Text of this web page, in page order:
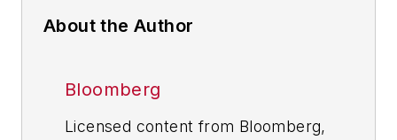
About the Author
Bloomberg
Licensed content from Bloomberg,